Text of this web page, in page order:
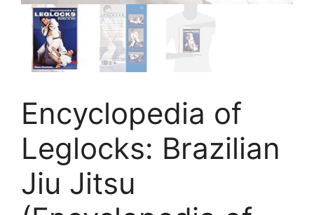
Encyclopedia of
Leglocks: Brazilian
Jiu Jitsu